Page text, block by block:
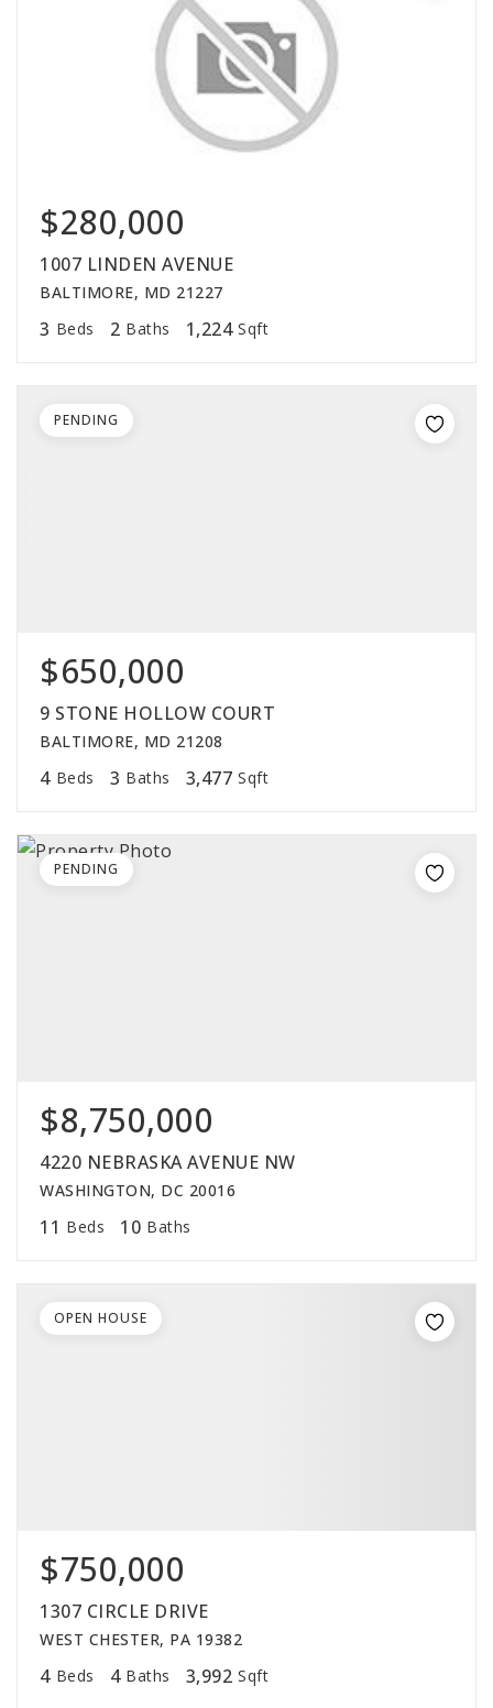
$280,000
1007 LINDEN AVENUE
BALTIMORE, MD 21227
3 Beds 2 Baths 1,224 Sqft
$650,000
9 STONE HOLLOW COURT
BALTIMORE, MD 21208
4 Beds 3 Baths 3,477 Sqft
PENDING
$8,750,000
4220 NEBRASKA AVENUE NW
WASHINGTON, DC 20016
11 Beds 10 Baths
PENDING
$750,000
1307 CIRCLE DRIVE
WEST CHESTER, PA 19382
4 Beds 4 Baths 3,992 Sqft
OPEN HOUSE